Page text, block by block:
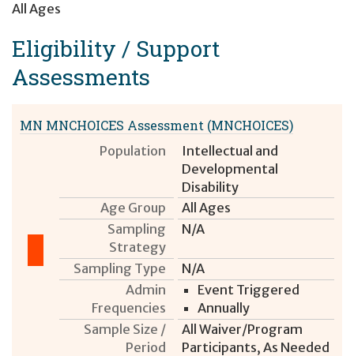
All Ages
Eligibility / Support
Assessments
MN MNCHOICES Assessment (MNCHOICES)
Population
Intellectual and
Developmental
Disability
Age Group
All Ages
Sampling
Strategy
N/A
Sampling Type
N/A
Admin
Frequencies
Event Triggered
Annually
Sample Size /
Period
All Waiver/Program
Participants, As Needed